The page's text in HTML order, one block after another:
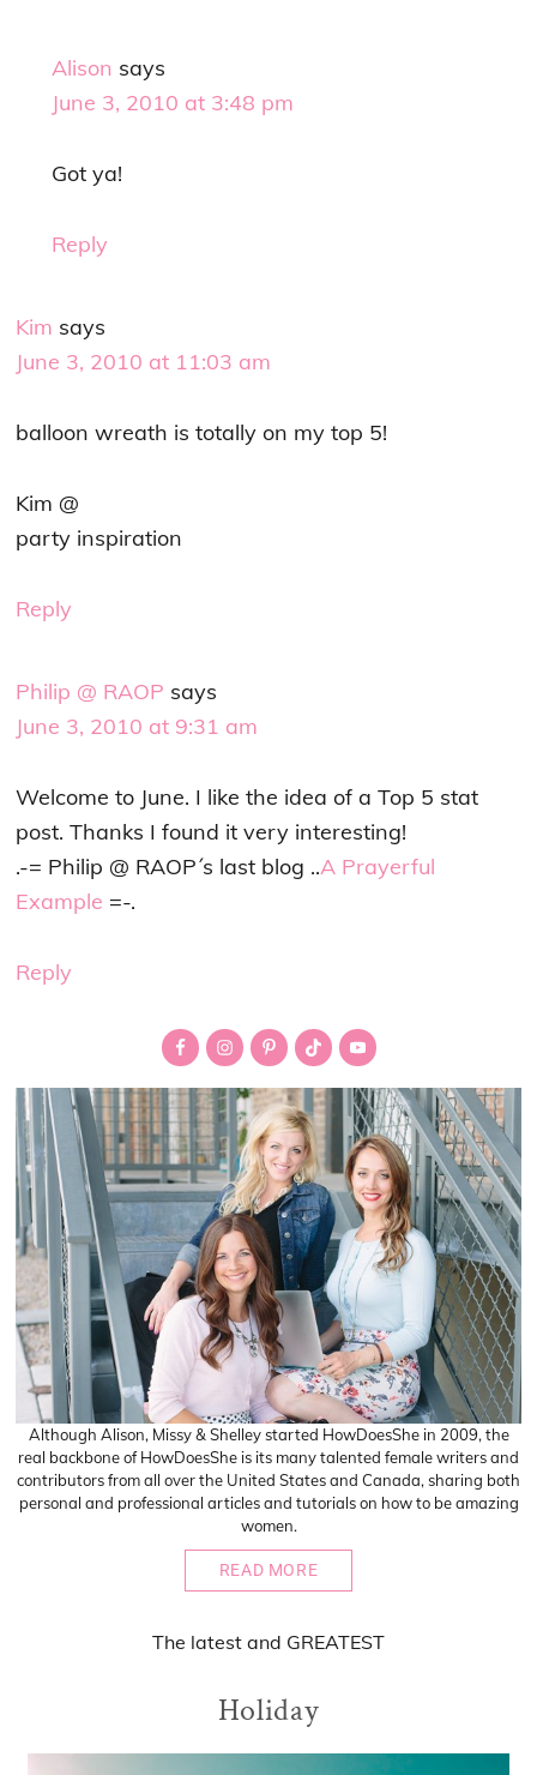
Alison says
June 3, 2010 at 3:48 pm
Got ya!
Reply
Kim says
June 3, 2010 at 11:03 am
balloon wreath is totally on my top 5!
Kim @
party inspiration
Reply
Philip @ RAOP says
June 3, 2010 at 9:31 am
Welcome to June. I like the idea of a Top 5 stat
post. Thanks I found it very interesting!
.-= Philip @ RAOP´s last blog ..A Prayerful
Example =-.
Reply
Although Alison, Missy & Shelley started HowDoesShe in 2009, the
real backbone of HowDoesShe is its many talented female writers and
contributors from all over the United States and Canada, sharing both
personal and professional articles and tutorials on how to be amazing
women.
READ MORE
The latest and GREATEST
Holiday